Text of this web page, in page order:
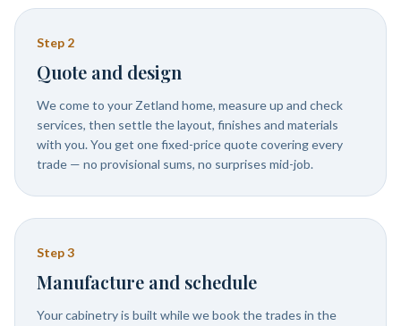
Step 2
Quote and design
We come to your Zetland home, measure up and check
services, then settle the layout, finishes and materials
with you. You get one fixed-price quote covering every
trade — no provisional sums, no surprises mid-job.
Step3
Manufacture and schedule
Your cabinetry is built while we book the trades in the